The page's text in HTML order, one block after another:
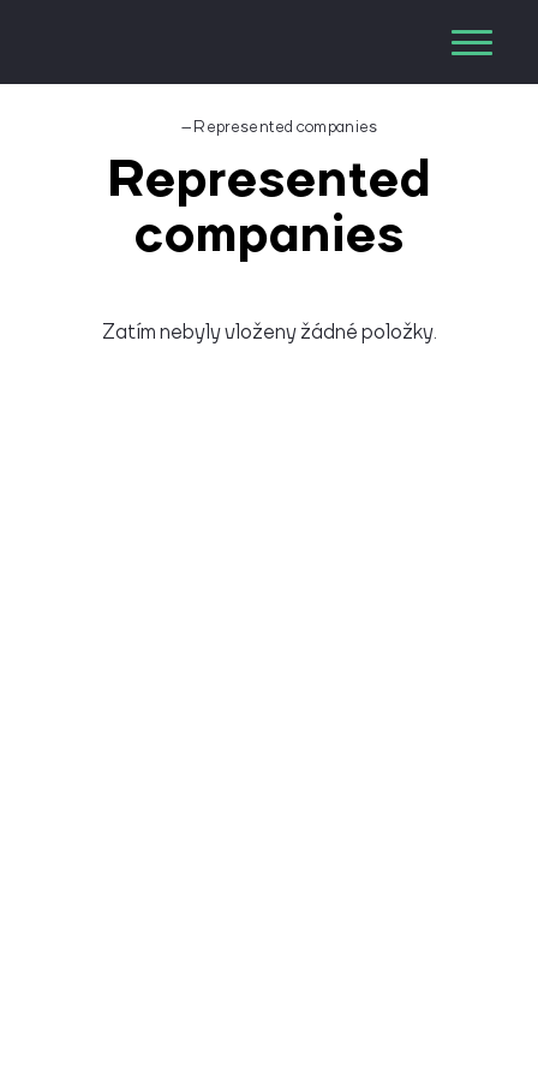
–Represented companies
Represented
companies
Zatím nebyly vloženy žádné položky.